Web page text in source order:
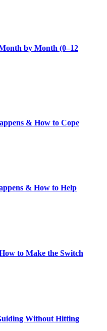
by Month (0–12
& How to Cope
& How to Help
to Make the Switch
Without Hitting